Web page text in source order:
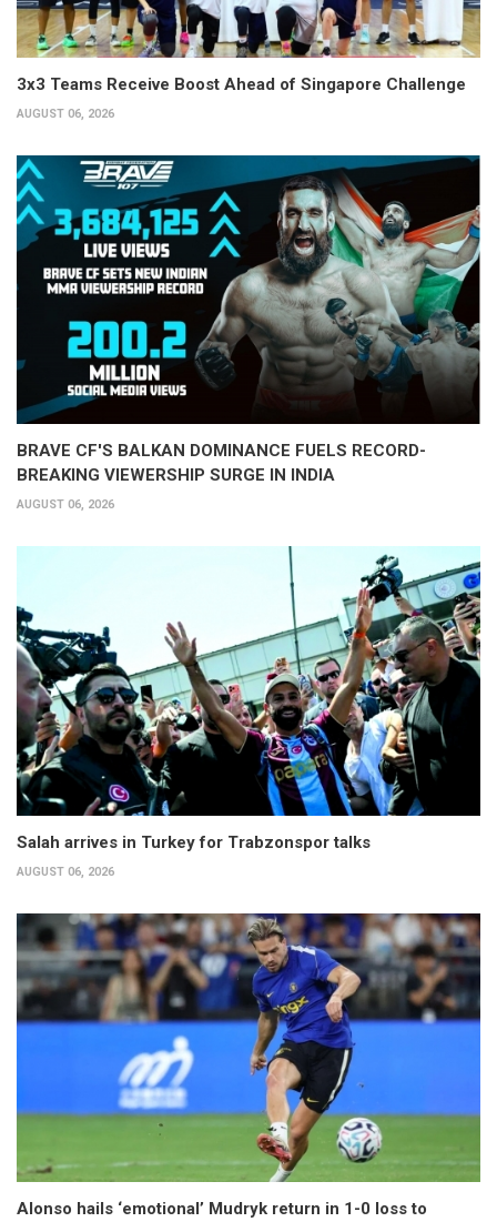
3x3 Teams Receive Boost Ahead of Singapore Challenge
AUGUST 06, 2026
BRAVE CF'S BALKAN DOMINANCE FUELS RECORD-
BREAKING VIEWERSHIP SURGE IN INDIA
AUGUST 06, 2026
Salah arrives in Turkey for Trabzonspor talks
AUGUST 06, 2026
Alonso hails ‘emotional’ Mudryk return in 1-0 loss to